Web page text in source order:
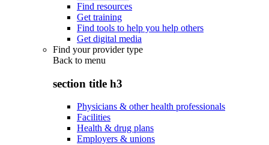
Find resources
Get training
Find tools to help you help others
Get digital media
Find your provider type
Back to menu
section title h3
Physicians & other health professionals
Facilities
Health & drug plans
Employers & unions